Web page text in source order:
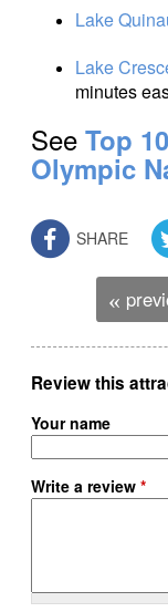
Lake
Lake
minutes
See Top
Olympic
SHARE
«
Review this
Your name
Write a review *